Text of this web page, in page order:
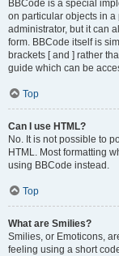
BBCode is a special
on particular objects in a
administrator, but it can
form. BBCode itself is
brackets [ and ] rather
guide which can be
Top
Can I use HTML?
No. It is not possible to
HTML. Most formatting
using BBCode instead.
Top
What are Smilies?
Smilies, or Emoticons,
feeling using a short